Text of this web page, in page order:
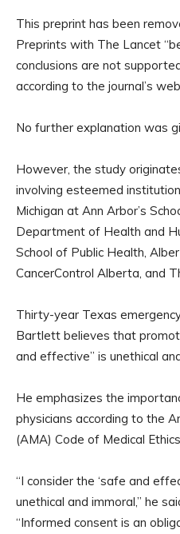
This preprint has been
Preprints with The Lancet
conclusions are not
according to the journal’s
No further explanation was
However, the study
involving esteemed
Michigan at Ann Arbor’s
Department of Health and
School of Public Health,
CancerControl Alberta, and
Thirty-year Texas
Bartlett believes that
and effective” is unethical
He emphasizes the
physicians according to the
(AMA) Code of Medical
“I consider the ‘safe and
unethical and immoral,” he
“Informed consent is an